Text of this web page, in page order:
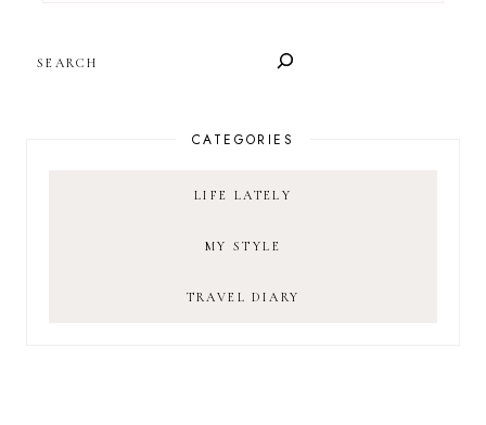
CATEGORIES
LIFE LATELY
MY STYLE
TRAVEL DIARY